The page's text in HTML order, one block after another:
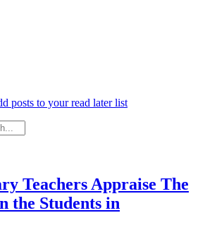
posts to your read later list
Teachers Appraise The
the Students in